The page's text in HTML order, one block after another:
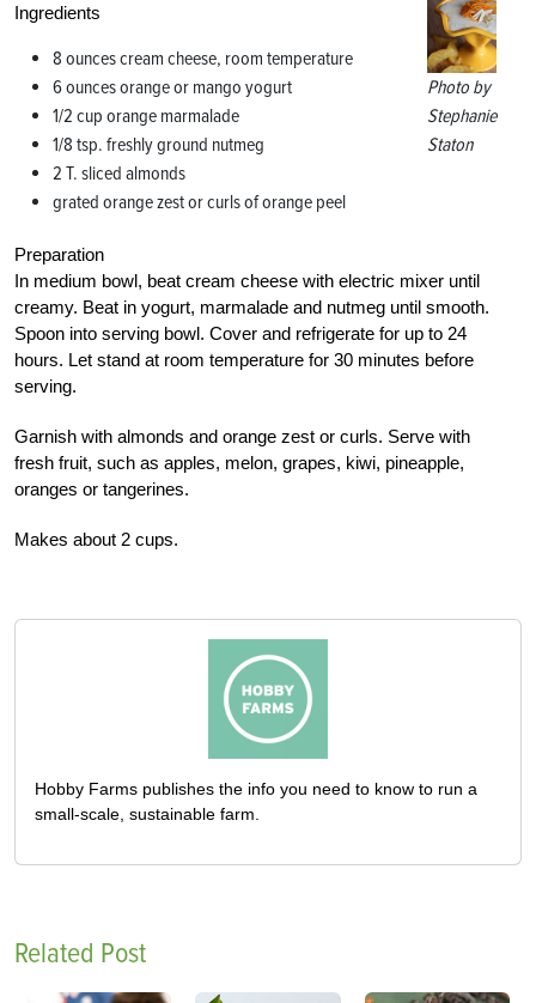
Photo by
Stephanie
Staton
Ingredients
8 ounces cream cheese, room temperature
6 ounces orange or mango yogurt
1/2 cup orange marmalade
1/8 tsp. freshly ground nutmeg
2 T. sliced almonds
grated orange zest or curls of orange peel
Preparation
In medium bowl, beat cream cheese with electric mixer until
creamy. Beat in yogurt, marmalade and nutmeg until smooth.
Spoon into serving bowl. Cover and refrigerate for up to 24
hours. Let stand at room temperature for 30 minutes before
serving.
Garnish with almonds and orange zest or curls. Serve with
fresh fruit, such as apples, melon, grapes, kiwi, pineapple,
oranges or tangerines.
Makes about 2 cups.
Hobby Farms publishes the info you need to know to run a
small-scale, sustainable farm.
Related Post